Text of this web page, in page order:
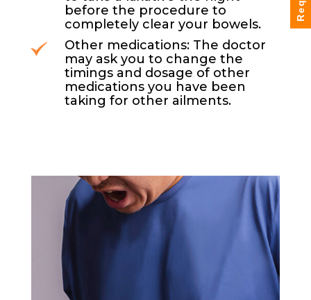
before the procedure to
completely clear your bowels.
Other medications: The doctor
may ask you to change the
timings and dosage of other
medications you have been
taking for other ailments.